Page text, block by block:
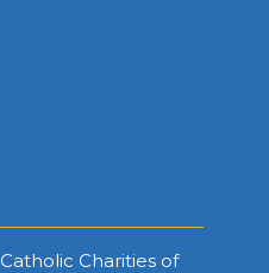
Catholic Charities of